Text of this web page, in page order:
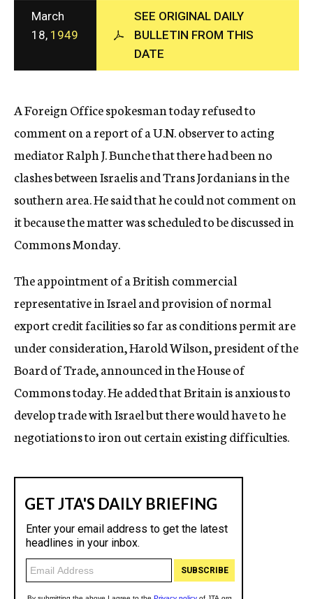
c
y
March
18, 1949
SEE ORIGINAL DAILY
BULLETIN FROM THIS
DATE
A Foreign Office spokesman today refused to
comment on a report of a U.N. observer to acting
mediator Ralph J. Bunche that there had been no
clashes between Israelis and Trans Jordanians in the
southern area. He said that he could not comment on
it because the matter was scheduled to be discussed in
Commons Monday.
The appointment of a British commercial
representative in Israel and provision of normal
export credit facilities so far as conditions permit are
under consideration, Harold Wilson, president of the
Board of Trade, announced in the House of
Commons today. He added that Britain is anxious to
develop trade with Israel but there would have to he
negotiations to iron out certain existing difficulties.